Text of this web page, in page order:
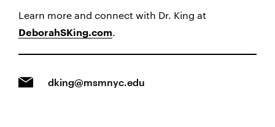
Learn more and connect with Dr. King at
DeborahSKing.com.
dking@msmnyc.edu